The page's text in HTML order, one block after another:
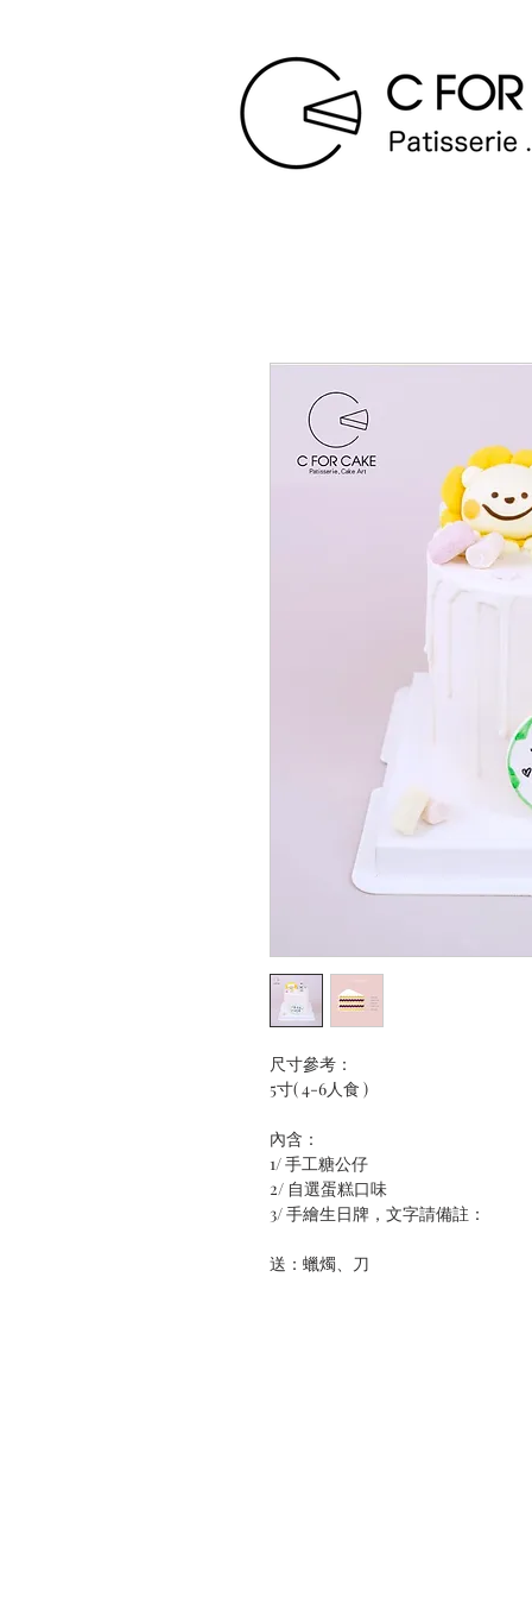
尺寸參考：
5寸( 4-6人食 )
內含：
1/ 手工糖公仔
2/ 自選蛋糕口味
3/ 手繪生日牌，文字請備註：
送：蠟燭、刀